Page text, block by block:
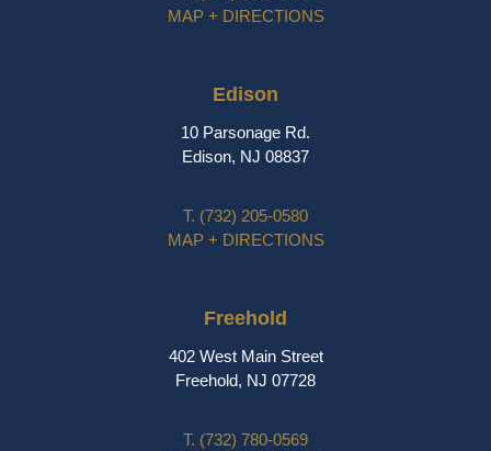
MAP + DIRECTIONS
Edison
10 Parsonage Rd.
Edison, NJ 08837
T. (732) 205-0580
MAP + DIRECTIONS
Freehold
402 West Main Street
Freehold, NJ 07728
T. (732) 780-0569